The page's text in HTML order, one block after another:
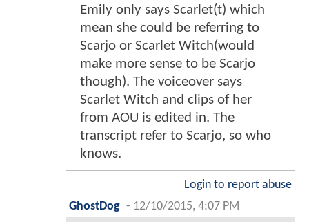
Emily only says Scarlet(t) which
mean she could be referring to
Scarjo or Scarlet Witch(would
make more sense to be Scarjo
though). The voiceover says
Scarlet Witch and clips of her
from AOU is edited in. The
transcript refer to Scarjo, so who
knows.
Login to report abuse
GhostDog - 12/10/2015, 4:07 PM